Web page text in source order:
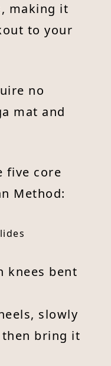
making it
to your
no
mat and
five core
Method:
knees bent
slowly
bring it